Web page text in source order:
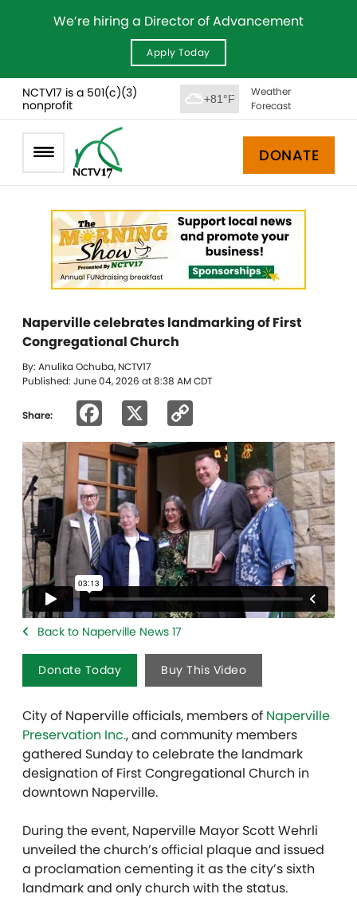
We’re hiring a Director of Advancement
Apply Today
NCTV17 is a 501(c)(3)
nonprofit
+81°F
Weather
Forecast
DONATE
Naperville celebrates landmarking of First
Congregational Church
By: Anulika Ochuba, NCTV17
Published: June 04, 2026 at 8:38 AM CDT
Share: Facebook
Link
Back to Naperville News 17
Donate Today Buy This Video
City of Naperville officials, members of Naperville
Preservation Inc., and community members
gathered Sunday to celebrate the landmark
designation of First Congregational Church in
downtown Naperville.
During the event, Naperville Mayor Scott Wehrli
unveiled the church’s official plaque and issued
a proclamation cementing it as the city’s sixth
landmark and only church with the status.